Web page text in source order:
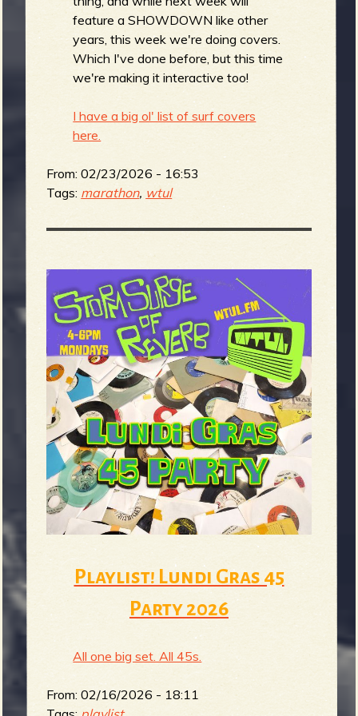
feature a SHOWDOWN like other
years, this week we're doing covers.
Which I've done before, but this time
we're making it interactive too!
I have a big ol' list of surf covers
here.
From:02/23/2026 - 16:53
Tags: marathon, wtul
Playlist! Lundi Gras 45
Party 2026
All one big set. All 45s.
From:02/16/2026 - 18:11